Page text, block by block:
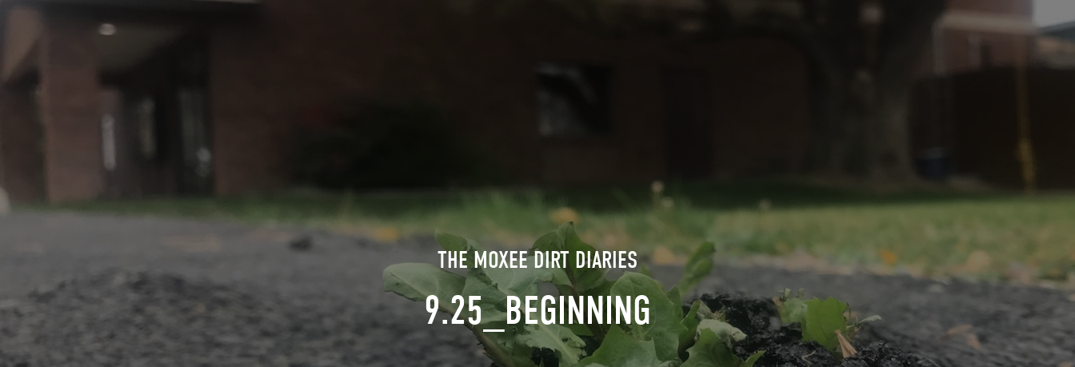
THE MOXEE DIRT DIARIES
9.25_BEGINNING